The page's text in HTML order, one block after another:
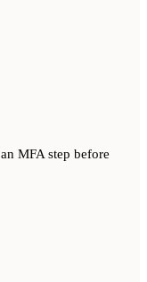
MFA step before